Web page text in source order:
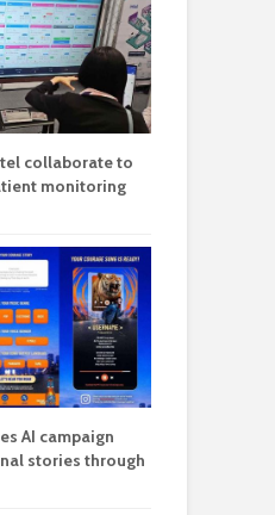
collaborate to
monitoring
AI campaign
stories through